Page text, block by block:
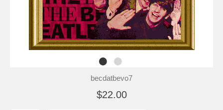
becdatbevo7
$22.00